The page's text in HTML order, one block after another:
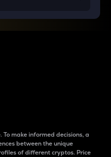
make informed decisions, a
between the unique
of different cryptos. Price